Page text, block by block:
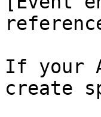
If your
create